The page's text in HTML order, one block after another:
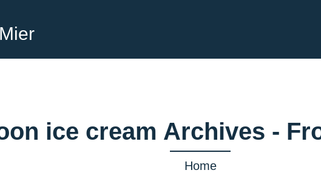
ice cream Archives -
Home